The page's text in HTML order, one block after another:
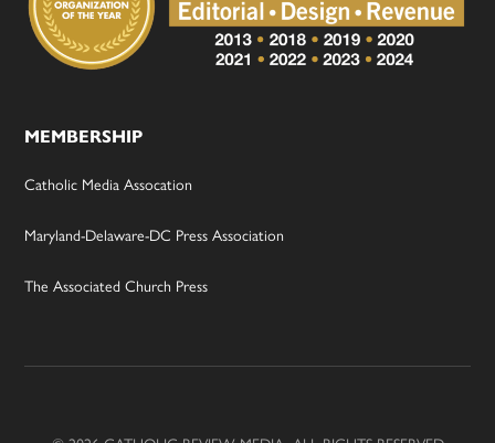
MEMBERSHIP
Catholic Media Assocation
Maryland-Delaware-DC Press Association
The Associated Church Press